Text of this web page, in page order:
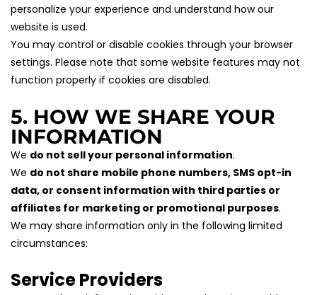
personalize your experience and understand how our
website is used.
You may control or disable cookies through your browser
settings. Please note that some website features may not
function properly if cookies are disabled.
5. HOW WE SHARE YOUR
INFORMATION
We do not sell your personal information.
We do not share mobile phone numbers, SMS opt-in
data, or consent information with third parties or
affiliates for marketing or promotional purposes.
We may share information only in the following limited
circumstances:
Service Providers